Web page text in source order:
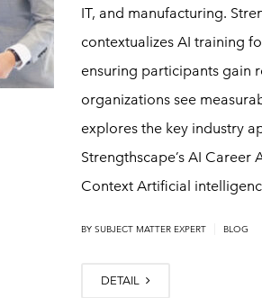
IT, and manufacturing.
contextualizes AI training
ensuring participants gain
organizations see
explores the key industry
Strengthscape’s AI
Context Artificial
BY SUBJECT MATTER EXPERT BLOG
DETAIL